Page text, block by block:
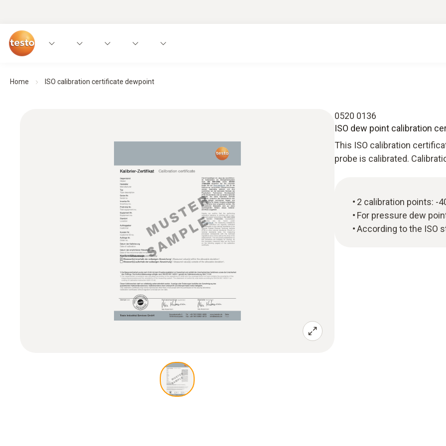
Home ISO calibration certificate dewpoint
0520 0136
ISO dew point calibration
This ISO calibration
probe is calibrated.
2 calibration points: -
For pressure dew
According to the ISO